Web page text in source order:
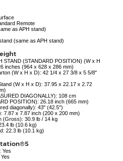
Remote
as APH stand)
(same as APH stand)
STAND (STANDARD POSITION) (W x H
inches (964 x 628 x 286 mm)
(W x H x D): 42 1/4 x 27 3/8 x 5 5/8"
(W x H x D): 37.95 x 22.17 x 2.72
DIAGONALLY): 108 cm
POSITION): 26.18 inch (665 mm)
diagonally): 43" (42.5")
7.87 x 7.87 inch (200 x 200 mm)
(Gross): 30.9 lb / 14 kg
lb (10.6 kg)
22.3 lb (10.1 kg)
Yes